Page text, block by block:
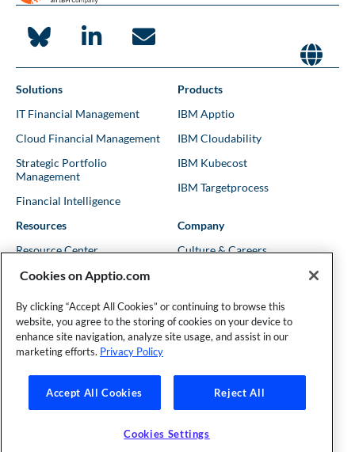
Solutions
IT Financial Management
Cloud Financial Management
Strategic Portfolio
Management
Financial Intelligence
Products
IBM Apptio
IBM Cloudability
IBM Kubecost
IBM Targetprocess
Resources
Resource Center
Blog
Shows & Podcasts
Events & Webinars
Company
Culture & Careers
News
Privacy Policy|Cookies Settings
Modern Slavery Act Statement
Cookies on Apptio.com
By clicking “Accept All Cookies” or continuing to browse this
website, you agree to the storing of cookies on your device to
enhance site navigation, analyze site usage, and assist in our
marketing efforts. Privacy Policy
Accept All Cookies Reject All
Cookies Settings